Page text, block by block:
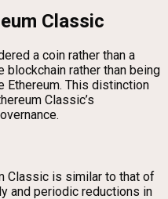
Classic
a coin rather than a
rather than being
Ethereum. This distinction
Classic’s
Classic is similar to that of
and periodic reductions in